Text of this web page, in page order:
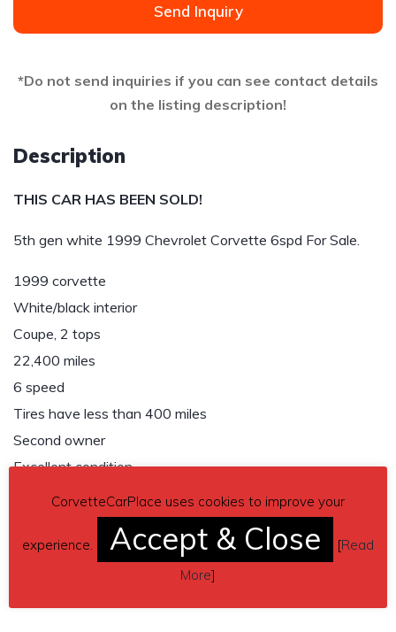
Send Inquiry
*Do not send inquiries if you can see contact details
on the listing description!
Description
THIS CAR HAS BEEN SOLD!
5th gen white 1999 Chevrolet Corvette 6spd For Sale.
1999 corvette
White/black interior
Coupe, 2 tops
22,400 miles
6 speed
Tires have less than 400 miles
Second owner
Excellent condition
$18,500
THIS CAR HAS BEEN SOLD!
CorvetteCarPlace uses cookies to improve your
experience. Accept & Close [Read
More]